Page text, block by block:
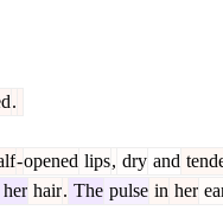
.
-opened lips, dry and
her hair. The pulse in her